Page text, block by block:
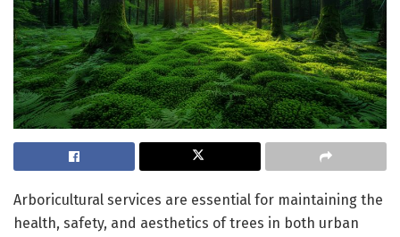
Arboricultural services are essential for maintaining the
health, safety, and aesthetics of trees in both urban